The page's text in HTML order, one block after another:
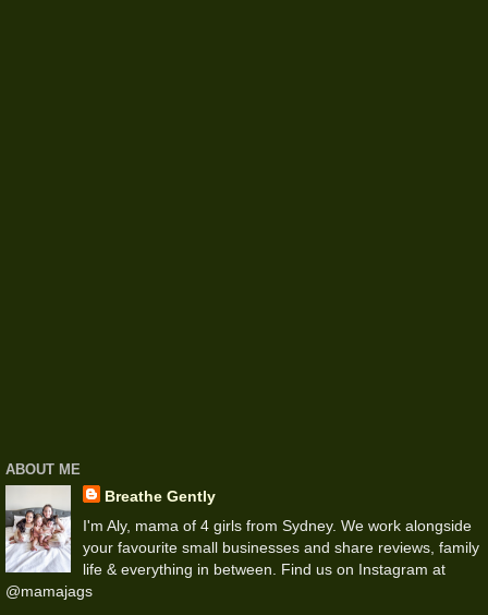
ABOUT ME
Breathe Gently
I'm Aly, mama of 4 girls from Sydney. We work alongside
your favourite small businesses and share reviews, family
life & everything in between. Find us on Instagram at
@mamajags